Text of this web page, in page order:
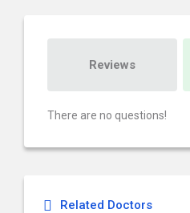
Reviews
There are no questions!
Related Doctors